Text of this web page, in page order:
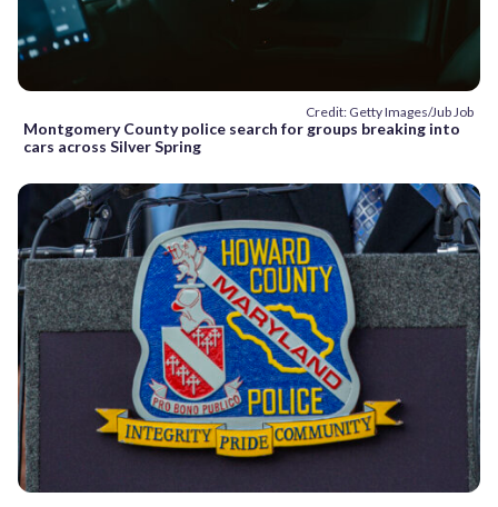
Credit: Getty Images/Jub Job
Montgomery County police search for groups breaking into
cars across Silver Spring